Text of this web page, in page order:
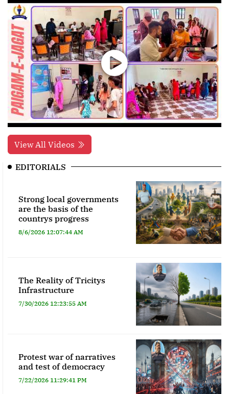
View All Videos
EDITORIALS
Strong local governments
are the basis of the
countrys progress
8/6/2026 12:07:44 AM
The Reality of Tricitys
Infrastructure
7/30/2026 12:23:55 AM
Protest war of narratives
and test of democracy
7/22/2026 11:29:41 PM